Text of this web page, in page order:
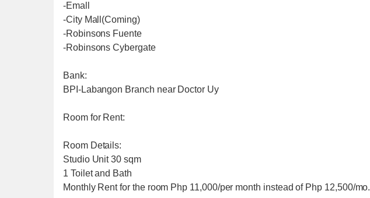
-Emall
-City Mall(Coming)
-Robinsons Fuente
-Robinsons Cybergate
Bank:
BPI-Labangon Branch near Doctor Uy
Room for Rent:
Room Details:
Studio Unit 30 sqm
1 Toilet and Bath
Monthly Rent for the room Php 11,000/per month instead of Php 12,500/mo.